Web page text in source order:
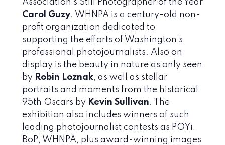
Association’s Still Photographer of the Year
Carol Guzy. WHNPA is a century-old non-
profit organization dedicated to
supporting the efforts of Washington’s
professional photojournalists. Also on
display is the beauty in nature as only seen
by Robin Loznak, as well as stellar
portraits and moments from the historical
95th Oscars by Kevin Sullivan. The
exhibition also includes winners of such
leading photojournalist contests as POYi,
BoP, WHNPA, plus award-winning images